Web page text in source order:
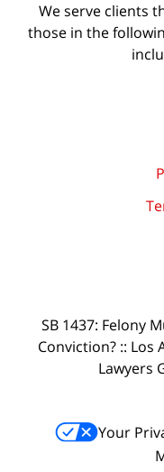
We serve clients
those in the
SB 1437: Felony
Conviction? :: Los
Lawyers
Your